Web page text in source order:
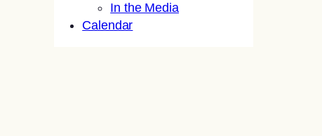
In the Media
Calendar